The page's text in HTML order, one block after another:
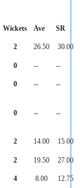
Wickets Ave
SR
2 26.50 30.00
0 --
--
0 -- --
0 -- --
2 14.00 15.00
2 19.50
27.00
4 8.00 12.75